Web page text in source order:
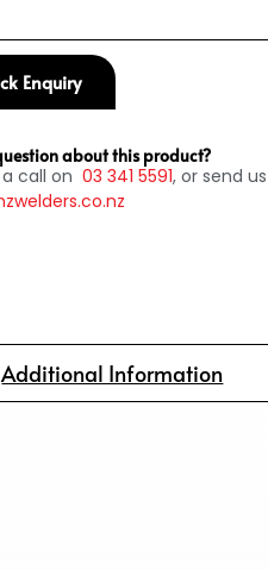
Enquiry
about this product?
call on 03 341 5591, or send
Additional Information